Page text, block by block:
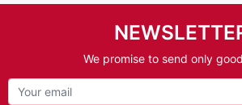
We promise to send only